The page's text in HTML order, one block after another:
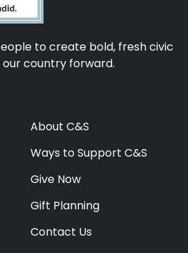
to create bold, fresh civic
country forward.
About C&S
Ways to Support C&S
Give Now
Gift Planning
Contact Us